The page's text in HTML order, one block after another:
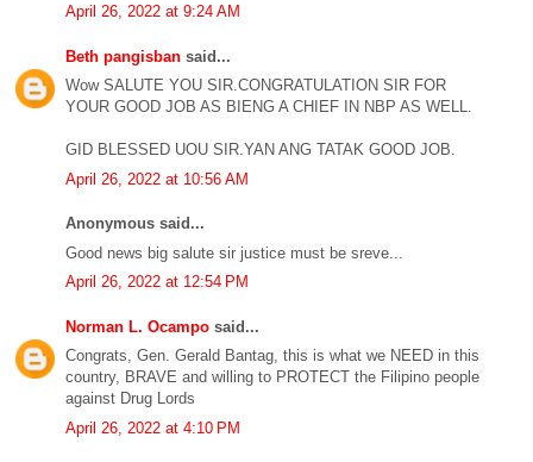
April 26, 2022 at 9:24 AM
Beth pangisban said...
Wow SALUTE YOU SIR.CONGRATULATION SIR FOR
YOUR GOOD JOB AS BIENG A CHIEF IN NBP AS WELL.
GID BLESSED UOU SIR.YAN ANG TATAK GOOD JOB.
April 26, 2022 at 10:56 AM
Anonymous said...
Good news big salute sir justice must be sreve...
April 26, 2022 at 12:54 PM
Norman L. Ocampo said...
Congrats, Gen. Gerald Bantag, this is what we NEED in this
country, BRAVE and willing to PROTECT the Filipino people
against Drug Lords
April 26, 2022 at 4:10 PM